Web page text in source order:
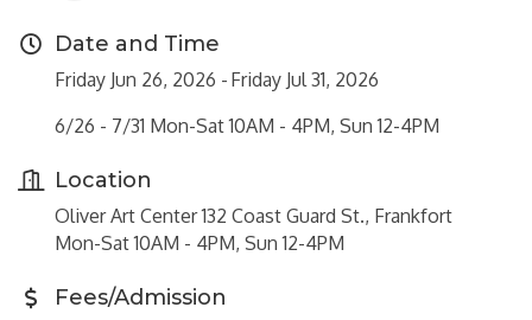
Date and Time
Friday Jun 26, 2026
Friday Jul 31, 2026
6/26 - 7/31 Mon-Sat 10AM - 4PM, Sun 12-4PM
Location
Oliver Art Center 132 Coast Guard St., Frankfort
Mon-Sat 10AM - 4PM, Sun 12-4PM
Fees/Admission